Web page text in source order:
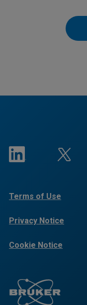
Terms of Use
Privacy Notice
Cookie Notice